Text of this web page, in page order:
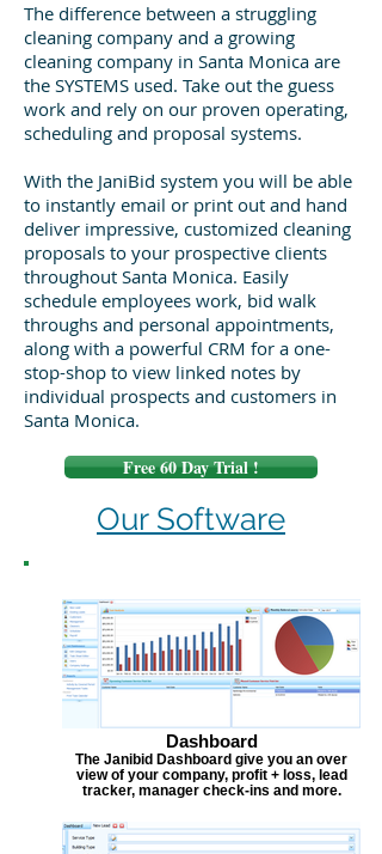
The difference between a struggling
cleaning company and a growing
cleaning company in Santa Monica are
the SYSTEMS used. Take out the guess
work and rely on our proven operating,
scheduling and proposal systems.
With the JaniBid system you will be able
to instantly email or print out and hand
deliver impressive, customized cleaning
proposals to your prospective clients
throughout Santa Monica. Easily
schedule employees work, bid walk
throughs and personal appointments,
along with a powerful CRM for a one-
stop-shop to view linked notes by
individual prospects and customers in
Santa Monica.
Free 60 Day Trial !
Our Software
Dashboard
The Janibid Dashboard give you an over
view of your company, profit + loss, lead
tracker, manager check-ins and more.